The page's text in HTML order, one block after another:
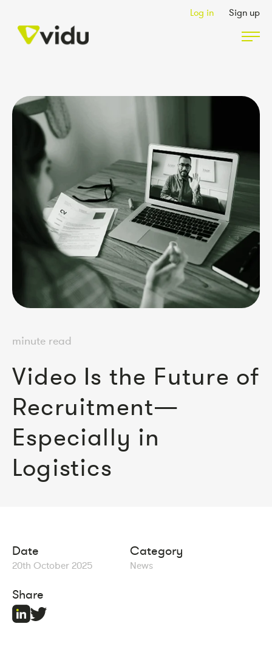
Log in Sign up
Insights
Podcast
Contact Us
minute read
Video Is the Future of
Recruitment—
Especially in
Logistics
Date
20th October 2025
Category
News
Share